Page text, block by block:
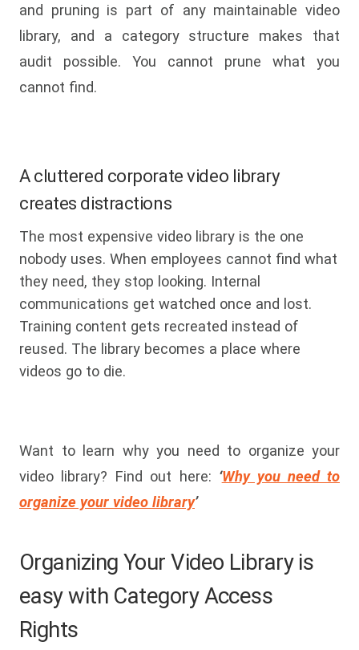
and pruning is part of any maintainable video
library, and a category structure makes that
audit possible. You cannot prune what you
cannot find.
A cluttered corporate video library
creates distractions
The most expensive video library is the one
nobody uses. When employees cannot find what
they need, they stop looking. Internal
communications get watched once and lost.
Training content gets recreated instead of
reused. The library becomes a place where
videos go to die.
Want to learn why you need to organize your
video library? Find out here: ‘Why you need to
organize your video library’
Organizing Your Video Library is
easy with Category Access
Rights